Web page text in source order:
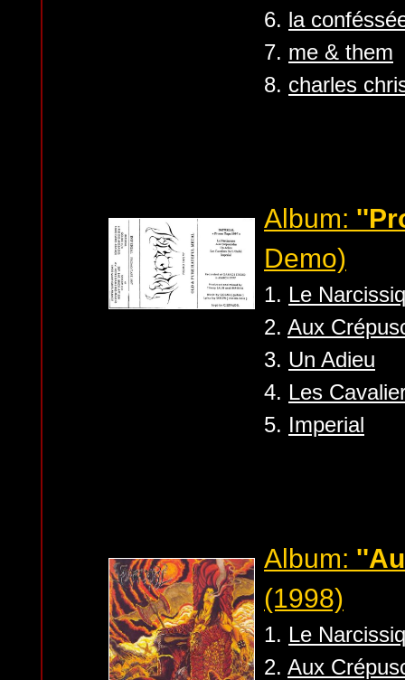
6. la
7. me & them
8. charles
Album:
Demo)
1. Le
2. Aux
3. Un Adieu
4. Les
5. Imperial
Album:
(1998)
1. Le
2. Aux